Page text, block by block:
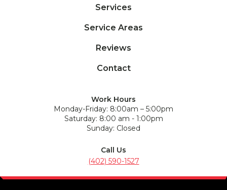
Services
Service Areas
Reviews
Contact
Work Hours
Monday-Friday: 8:00am – 5:00pm
Saturday: 8:00 am - 1:00pm
Sunday: Closed
Call Us
(402) 590-1527